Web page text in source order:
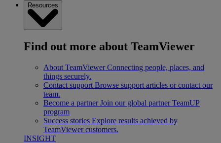
Resources
Find out more about TeamViewer
About TeamViewer Connecting people, places, and
things securely.
Contact support Browse support articles or contact our
team.
Become a partner Join our global partner TeamUP
program
Success stories Explore results achieved by
TeamViewer customers.
INSIGHT